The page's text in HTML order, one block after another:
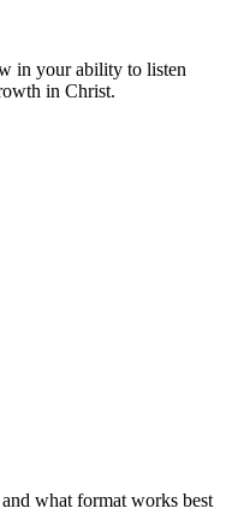
in your ability to listen
in Christ.
what format works best